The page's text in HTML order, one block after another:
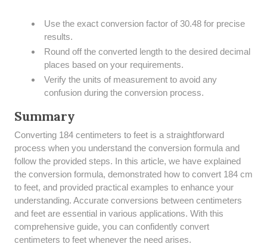
Use the exact conversion factor of 30.48 for precise
results.
Round off the converted length to the desired decimal
places based on your requirements.
Verify the units of measurement to avoid any
confusion during the conversion process.
Summary
​Converting 184 centimeters to feet is a straightforward
process when you understand the conversion formula and
follow the provided steps. In this article, we have explained
the conversion formula, demonstrated how to convert 184 cm
to feet, and provided practical examples to enhance your
understanding. Accurate conversions between centimeters
and feet are essential in various applications. With this
comprehensive guide, you can confidently convert
centimeters to feet whenever the need arises.